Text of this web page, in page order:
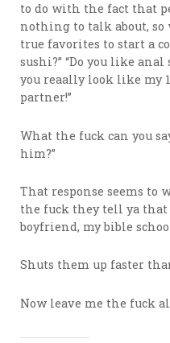
to do with the fact that
nothing to talk about,
true favorites to start a
sushi?” “Do you like anal
you reaally look like my
partner!”
What the fuck can you
him?”
That response seems to
the fuck they tell ya that
boyfriend, my bible
Shuts them up faster
Now leave me the fuck